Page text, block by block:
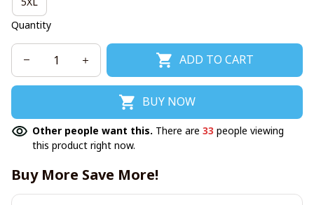
Quantity
ADD TO CART
BUY NOW
Other people want this. There are 33 people viewing
this product right now.
Buy More Save More!